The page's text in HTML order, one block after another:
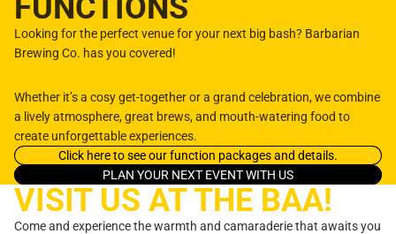
FUNCTIONS
Looking for the perfect venue for your next big bash? Barbarian
Brewing Co. has you covered!
Whether it’s a cosy get-together or a grand celebration, we combine
a lively atmosphere, great brews, and mouth-watering food to
create unforgettable experiences.
Click here to see our function packages and details.
PLAN YOUR NEXT EVENT WITH US
VISIT US AT THE BAA!
Come and experience the warmth and camaraderie that awaits you